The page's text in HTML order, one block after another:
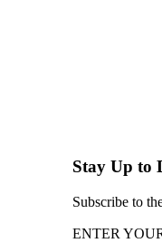
Stay Up to
Subscribe to
ENTER